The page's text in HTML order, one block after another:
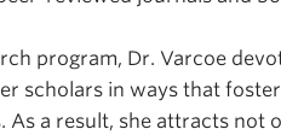
program, Dr. Varcoe
scholars in ways that
As a result, she attracts not